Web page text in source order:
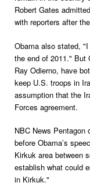
Robert Gates
with reporters after
Obama also stated,
the end of 2011." But
Ray Odierno, have
keep U.S. troops in
assumption that the
Forces agreement.
NBC News
before Obama’s
Kirkuk area between
establish what could
in Kirkuk."